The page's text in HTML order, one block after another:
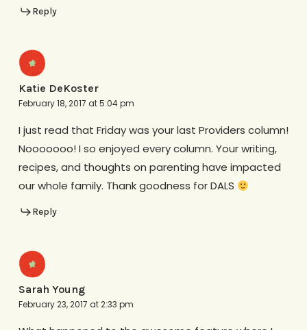
Reply
Katie DeKoster
February 18, 2017 at 5:04 pm
I just read that Friday was your last Providers column!
Nooooooo! I so enjoyed every column. Your writing,
recipes, and thoughts on parenting have impacted
our whole family. Thank goodness for DALS
Reply
Sarah Young
February 23, 2017 at 2:33 pm